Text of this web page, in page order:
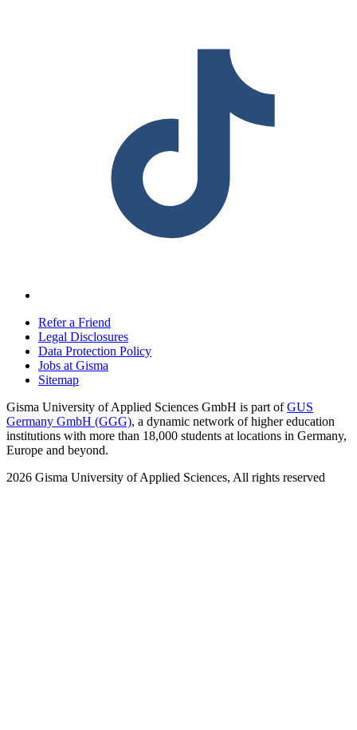
Refer a Friend
Legal Disclosures
Data Protection Policy
Jobs at Gisma
Sitemap
Gisma University of Applied Sciences GmbH is part ofGUS
Germany GmbH (GGG), a dynamic network of higher education
institutions with more than 18,000 students at locations in Germany,
Europe and beyond.
2026 Gisma University of Applied Sciences, All rights reserved